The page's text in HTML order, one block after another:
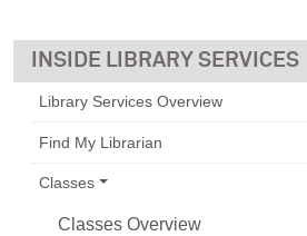
LIBRARY SERVICES
Library Services Overview
Find My Librarian
Classes
Classes Overview